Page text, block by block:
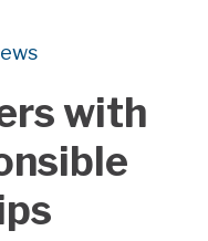
with